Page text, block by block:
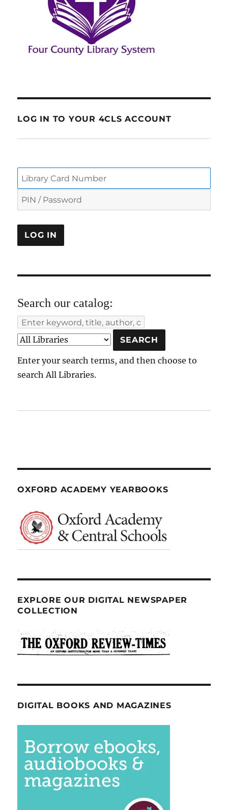
LOG IN TO YOUR 4CLS ACCOUNT
Search our catalog:
Enter your search terms, and then choose to
search All Libraries.
OXFORD ACADEMY YEARBOOKS
EXPLORE OUR DIGITAL NEWSPAPER
COLLECTION
DIGITAL BOOKS AND MAGAZINES